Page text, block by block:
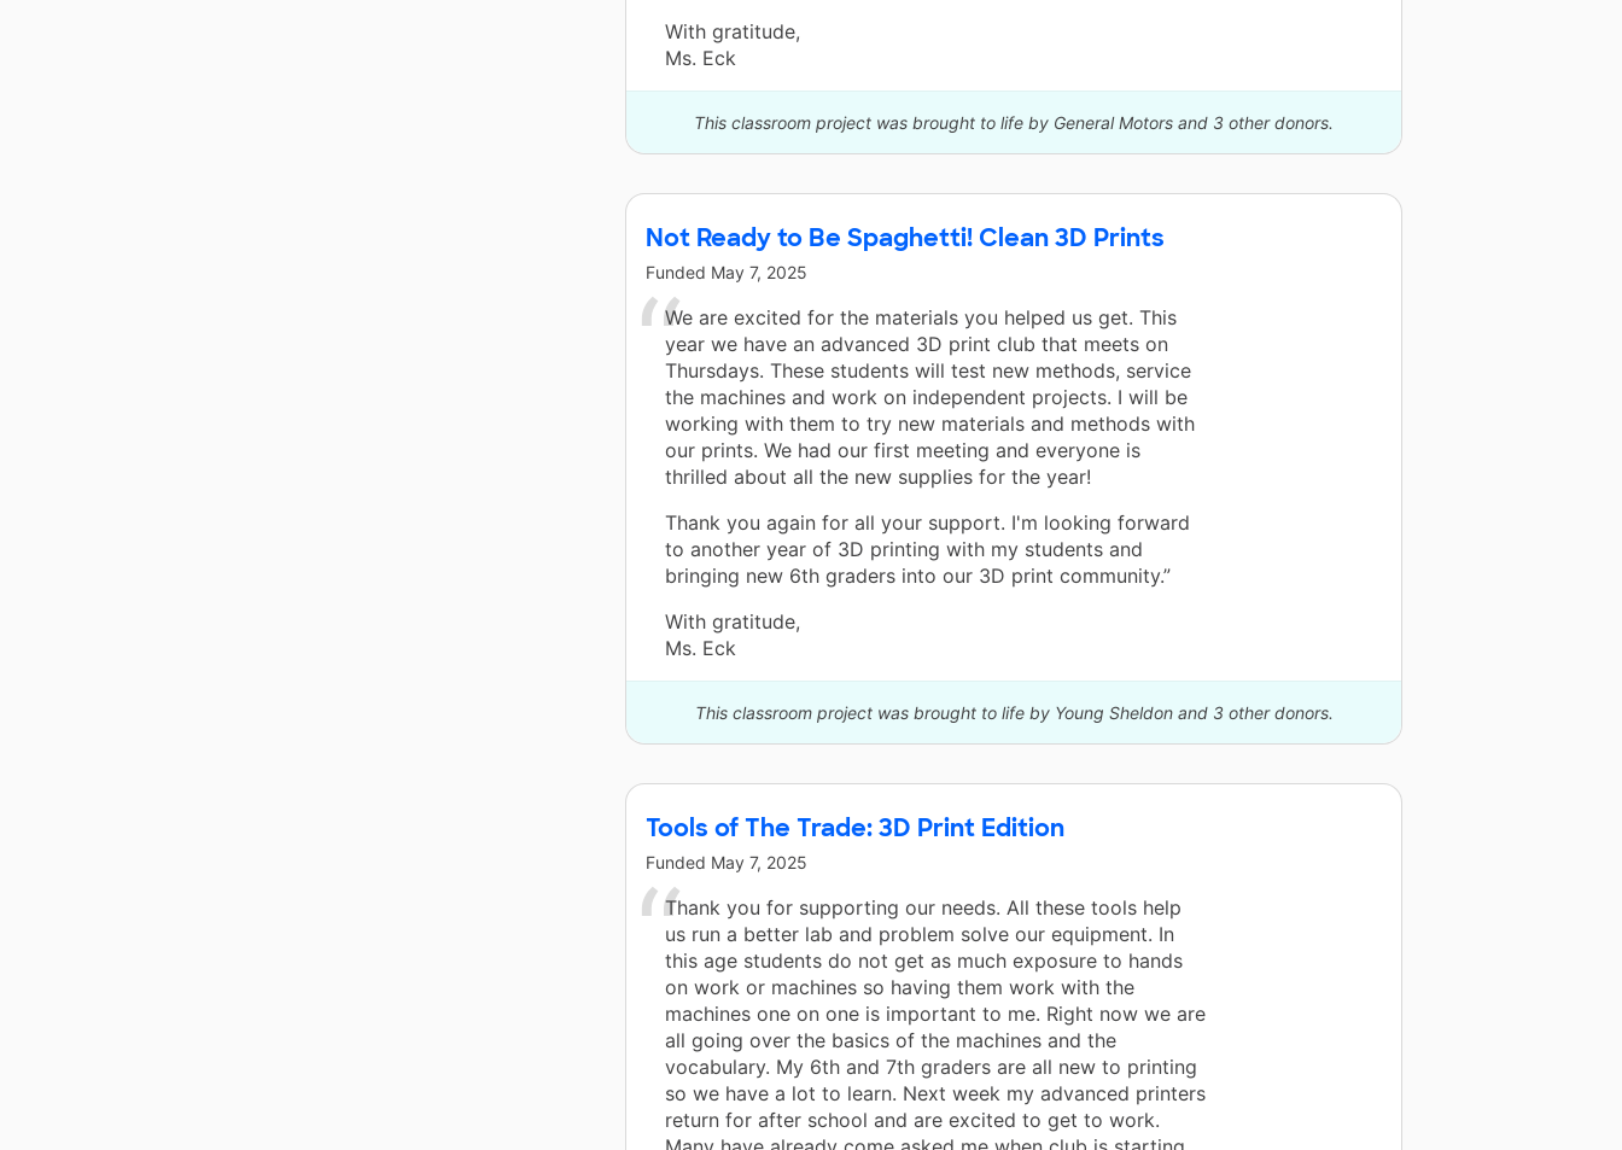
With gratitude,
Ms. Eck
This classroom project was brought to life by General Motors and 3 other donors.
Not Ready to Be Spaghetti! Clean 3D Prints
Funded May 7, 2025
We are excited for the materials you helped us get. This
year we have an advanced 3D print club that meets on
Thursdays. These students will test new methods, service
the machines and work on independent projects. I will be
working with them to try new materials and methods with
our prints. We had our first meeting and everyone is
thrilled about all the new supplies for the year!
Thank you again for all your support. I'm looking forward
to another year of 3D printing with my students and
bringing new 6th graders into our 3D print community.”
With gratitude,
Ms. Eck
This classroom project was brought to life by Young Sheldon and 3 other donors.
Tools of The Trade: 3D Print Edition
Funded May 7, 2025
Thank you for supporting our needs. All these tools help
us run a better lab and problem solve our equipment. In
this age students do not get as much exposure to hands
on work or machines so having them work with the
machines one on one is important to me. Right now we are
all going over the basics of the machines and the
vocabulary. My 6th and 7th graders are all new to printing
so we have a lot to learn. Next week my advanced printers
return for after school and are excited to get to work.